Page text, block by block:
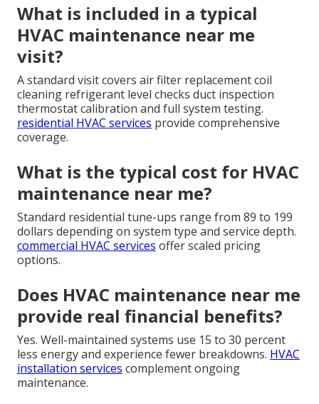
What is included in a typical
HVAC maintenance near me
visit?
A standard visit covers air filter replacement coil
cleaning refrigerant level checks duct inspection
thermostat calibration and full system testing.
residential HVAC services provide comprehensive
coverage.
What is the typical cost for HVAC
maintenance near me?
Standard residential tune-ups range from 89 to 199
dollars depending on system type and service depth.
commercial HVAC services offer scaled pricing
options.
Does HVAC maintenance near me
provide real financial benefits?
Yes. Well-maintained systems use 15 to 30 percent
less energy and experience fewer breakdowns. HVAC
installation services complement ongoing
maintenance.